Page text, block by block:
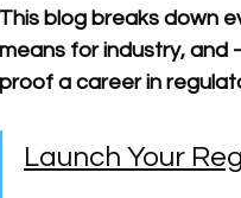
This blog breaks down
means for industry,
proof a career in
Launch Your